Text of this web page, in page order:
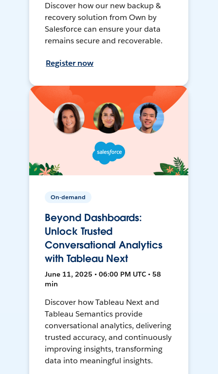
Discover how our new backup &
recovery solution from Own by
Salesforce can ensure your data
remains secure and recoverable.
Register now
On-demand
Beyond Dashboards:
Unlock Trusted
Conversational Analytics
with Tableau Next
June 11, 2025 • 06:00 PM UTC • 58
min
Discover how Tableau Next and
Tableau Semantics provide
conversational analytics, delivering
trusted accuracy, and continuously
improving insights, transforming
data into meaningful insights.